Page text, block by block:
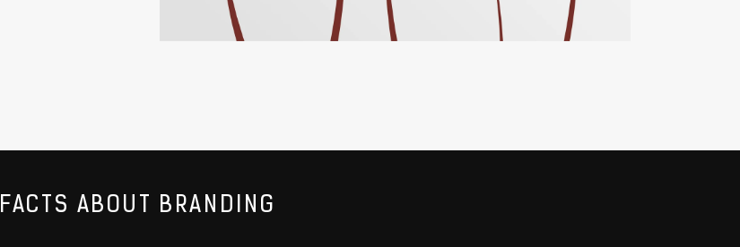
FACTS ABOUT BRANDING